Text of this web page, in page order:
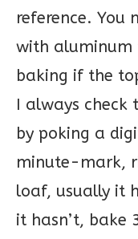
reference. You
with aluminum
baking if the
I always check
by poking a
minute-mark,
loaf, usually it
it hasn’t, bake